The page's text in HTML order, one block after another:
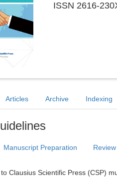
ISSN 2616-
Articles Archive Indexing
Manuscript Preparation
Clausius Scientific Press (CSP)